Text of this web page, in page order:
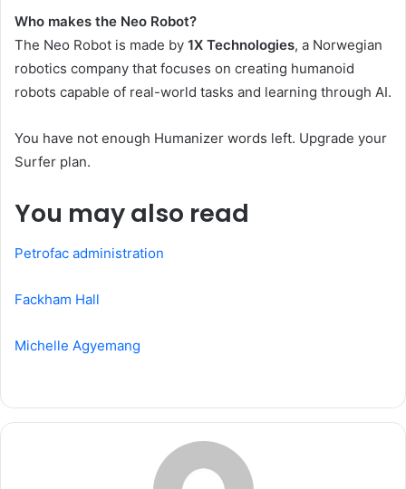
Who makes the Neo Robot?
The Neo Robot is made by 1X Technologies, a Norwegian
robotics company that focuses on creating humanoid
robots capable of real-world tasks and learning through AI.
You have not enough Humanizer words left. Upgrade your
Surfer plan.
You may also read
Petrofac administration
Fackham Hall
Michelle Agyemang